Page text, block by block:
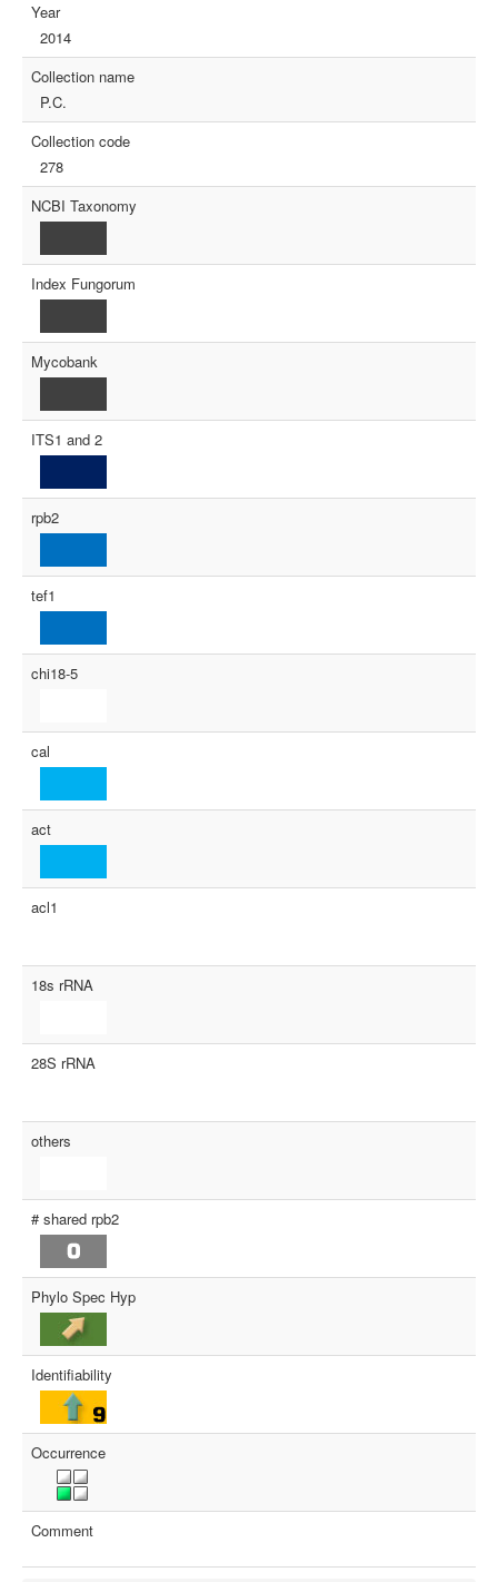
Year
2014
Collection name
P.C.
Collection code
278
NCBI Taxonomy
Index Fungorum
Mycobank
ITS1 and 2
rpb2
tef1
chi18-5
cal
act
acl1
18s rRNA
28S rRNA
others
# shared rpb2
Phylo Spec Hyp
Identifiability
Occurrence
Comment